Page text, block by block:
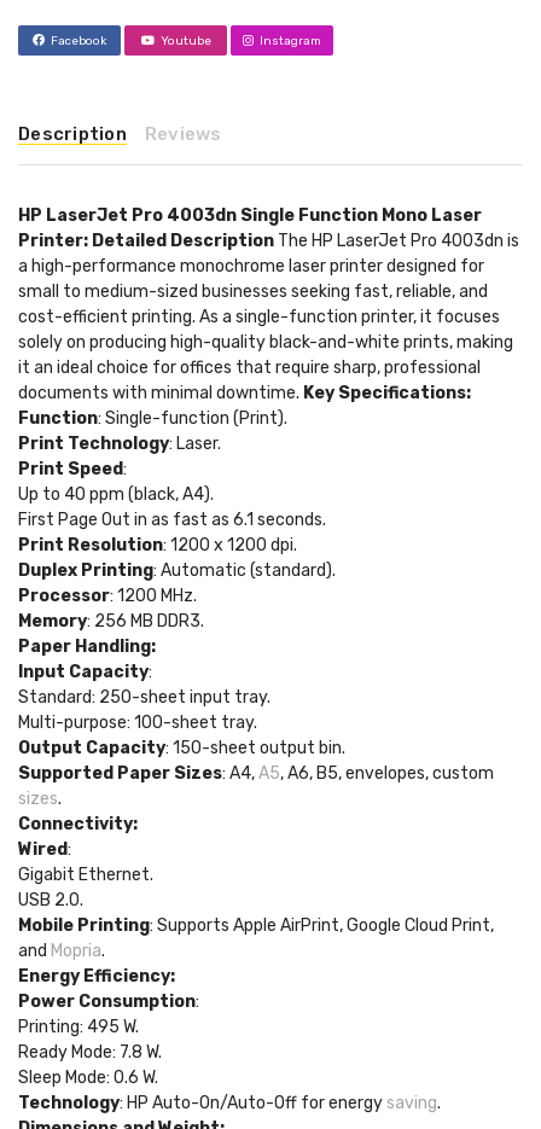
Facebook Youtube Instagram
Description Reviews
HP LaserJet Pro 4003dn Single Function Mono Laser
Printer: Detailed Description The HP LaserJet Pro 4003dn is
a high-performance monochrome laser printer designed for
small to medium-sized businesses seeking fast, reliable, and
cost-efficient printing. As a single-function printer, it focuses
solely on producing high-quality black-and-white prints, making
it an ideal choice for offices that require sharp, professional
documents with minimal downtime. Key Specifications:
Function: Single-function (Print).
Print Technology: Laser.
Print Speed:
Up to 40 ppm (black, A4).
First Page Out in as fast as 6.1 seconds.
Print Resolution: 1200 x 1200 dpi.
Duplex Printing: Automatic (standard).
Processor: 1200 MHz.
Memory: 256 MB DDR3.
Paper Handling:
Input Capacity:
Standard: 250-sheet input tray.
Multi-purpose: 100-sheet tray.
Output Capacity: 150-sheet output bin.
Supported Paper Sizes: A4,A5, A6, B5, envelopes, custom
sizes.
Connectivity:
Wired:
Gigabit Ethernet.
USB 2.0.
Mobile Printing: Supports Apple AirPrint, Google Cloud Print,
and Mopria.
Energy Efficiency:
Power Consumption:
Printing: 495 W.
Ready Mode: 7.8 W.
Sleep Mode: 0.6 W.
Technology: HP Auto-On/Auto-Off for energysaving.